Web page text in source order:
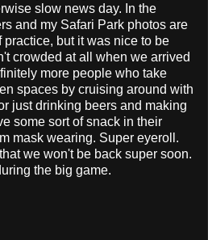
slow news day. In the
and my Safari Park photos are
practice, but it was nice to be
crowded at all when we arrived
more people who take
spaces by cruising around with
just drinking beers and making
some sort of snack in their
mask wearing. Super eyeroll.
we won't be back super soon.
the big game.